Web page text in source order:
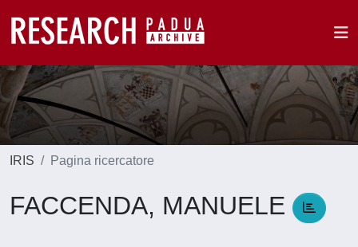
IRIS Pagina ricercatore
FACCENDA, MANUELE